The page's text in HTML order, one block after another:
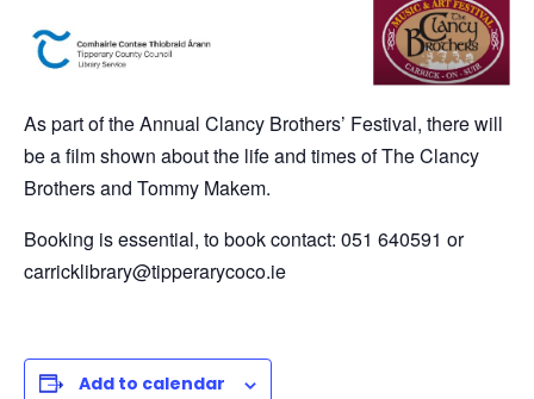
As part of the Annual Clancy Brothers’ Festival, there will
be a film shown about the life and times of The Clancy
Brothers and Tommy Makem.
Booking is essential, to book contact: 051 640591 or
carricklibrary@tipperarycoco.ie
Add to calendar